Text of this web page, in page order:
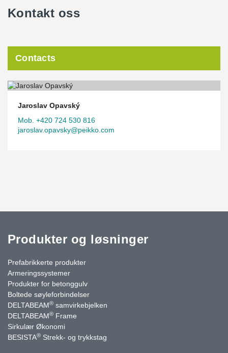
Kontakt oss
Contacts
Jaroslav Opavský
Mob. +420 724 530 816
jaroslav.opavsky@peikko.com
Produkter og løsninger
Prefabrikkerte produkter
Armeringssystemer
Produkter for betonggulv
Boltede søyleforbindelser
DELTABEAM® samvirkebjelken
DELTABEAM® Frame
Sirkulær Økonomi
BESISTA® Strekk- og trykkstag